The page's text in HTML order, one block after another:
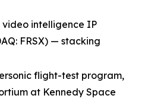
video intelligence IP
FRSX) — stacking
flight-test program,
at Kennedy Space